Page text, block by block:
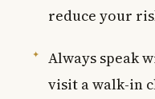
reduce your
Always speak
visit a walk-in